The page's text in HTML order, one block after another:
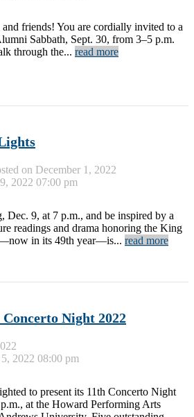
friends! You are cordially invited to a
Sabbath, Sept. 30, from 3–5 p.m.
through the... read more
on December 1, 2022
2022 07:00 pm
Dec. 9, at 7 p.m., and be inspired by a
readings and drama honoring the King
in its 49th year—is... read more
Night 2022
2022 08:00 pm
to present its 11th Concerto Night
at the Howard Performing Arts